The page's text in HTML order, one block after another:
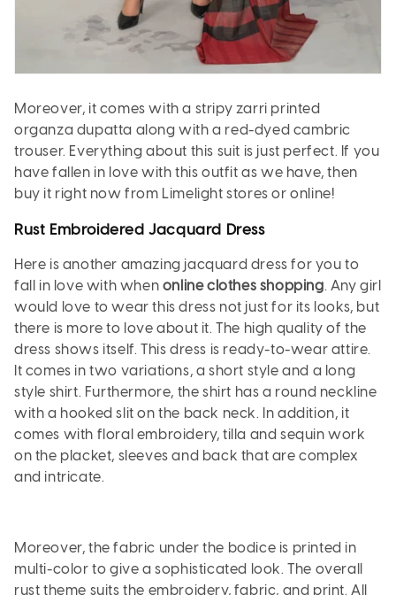
Moreover, it comes with a stripy zarri printed
organza dupatta along with a red-dyed cambric
trouser. Everything about this suit is just perfect. If you
have fallen in love with this outfit as we have, then
buy it right now from Limelight stores or online!
Rust Embroidered Jacquard Dress
Here is another amazing jacquard dress for you to
fall in love with when online clothes shopping. Any girl
would love to wear this dress not just for its looks, but
there is more to love about it. The high quality of the
dress shows itself. This dress is ready-to-wear attire.
It comes in two variations, a short style and a long
style shirt. Furthermore, the shirt has a round neckline
with a hooked slit on the back neck. In addition, it
comes with floral embroidery, tilla and sequin work
on the placket, sleeves and back that are complex
and intricate.
Moreover, the fabric under the bodice is printed in
multi-color to give a sophisticated look. The overall
rust theme suits the embroidery, fabric, and print. All